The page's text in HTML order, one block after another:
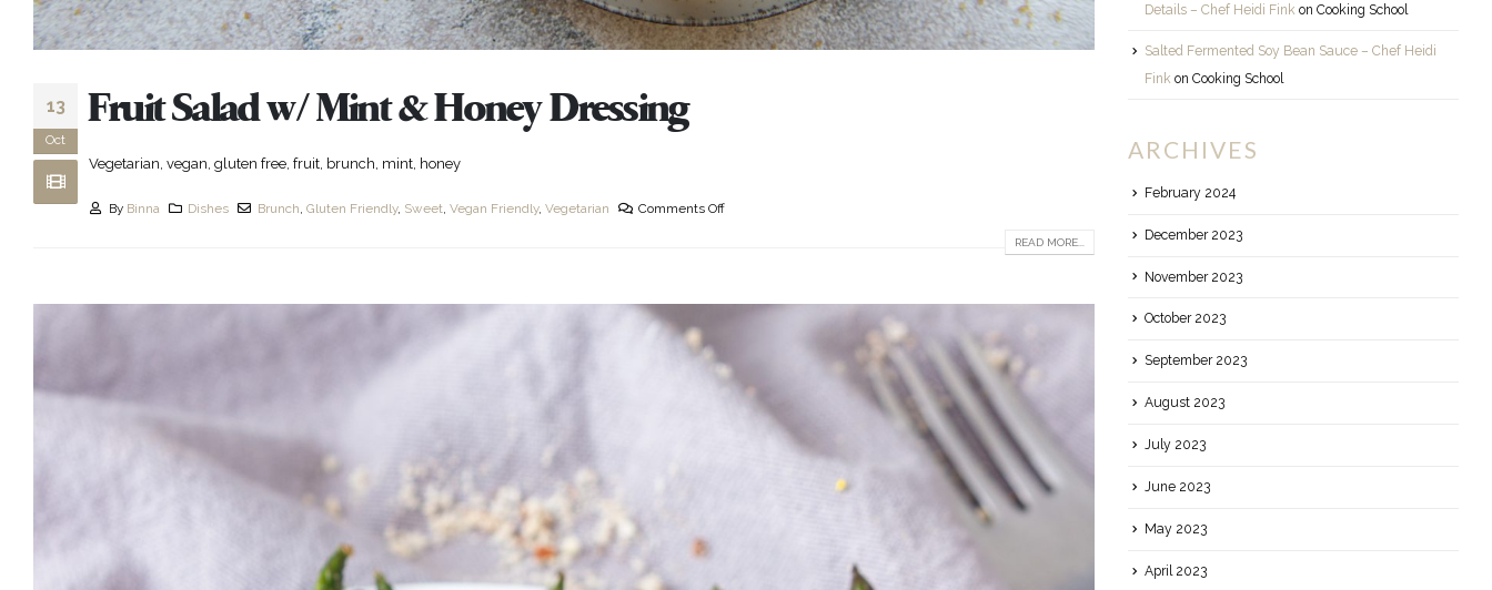
13
Oct
Fruit Salad w/ Mint & Honey Dressing
Vegetarian, vegan, gluten free, fruit, brunch, mint, honey
By Binna Dishes Brunch,Gluten Friendly, Sweet,Vegan Friendly,Vegetarian Comments Off
READ MORE...
Details – Chef Heidi Fink on Cooking School
Salted Fermented Soy Bean Sauce – Chef Heidi
Fink on Cooking School
ARCHIVES
February 2024
December 2023
November 2023
October 2023
September 2023
August 2023
July 2023
June 2023
May 2023
April 2023